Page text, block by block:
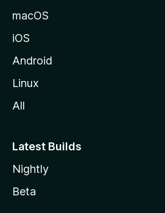
macOS
iOS
Android
Linux
All
Latest Builds
Nightly
Beta